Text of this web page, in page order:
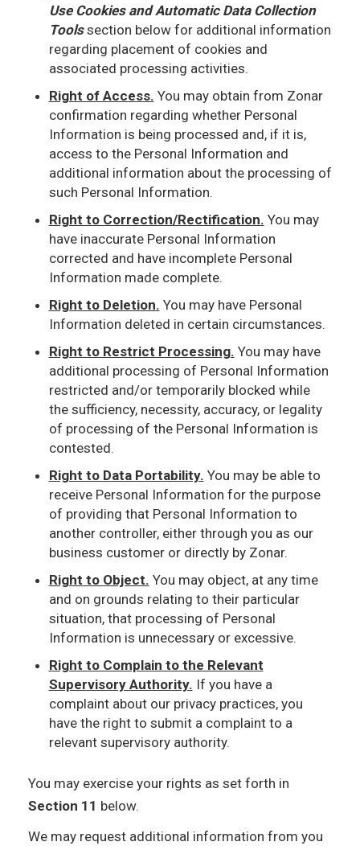
Use Cookies and Automatic Data Collection
Toolssection below for additional information
regarding placement of cookies and
associated processing activities.
Right of Access. You may obtain from Zonar
confirmation regarding whether Personal
Information is being processed and, if it is,
access to the Personal Information and
additional information about the processing of
such Personal Information.
Right to Correction/Rectification. You may
have inaccurate Personal Information
corrected and have incomplete Personal
Information made complete.
Right to Deletion. You may have Personal
Information deleted in certain circumstances.
Right to Restrict Processing. You may have
additional processing of Personal Information
restricted and/or temporarily blocked while
the sufficiency, necessity, accuracy, or legality
of processing of the Personal Information is
contested.
Right to Data Portability. You may be able to
receive Personal Information for the purpose
of providing that Personal Information to
another controller, either through you as our
business customer or directly by Zonar.
Right to Object. You may object, at any time
and on grounds relating to their particular
situation, that processing of Personal
Information is unnecessary or excessive.
Right to Complain to the Relevant
Supervisory Authority. If you have a
complaint about our privacy practices, you
have the right to submit a complaint to a
relevant supervisory authority.
You may exercise your rights as set forth in
Section 11 below.
We may request additional information from you